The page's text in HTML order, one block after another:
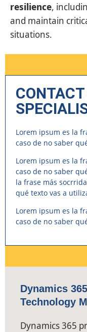
resilience,
and maintain
situations.
Lorem ipsum es la
caso de no saber
Lorem ipsum es la
caso de no saber
la frase más
qué texto vas a
Lorem ipsum es la
caso de no saber
Dynamics
Technology
Dynamics 365